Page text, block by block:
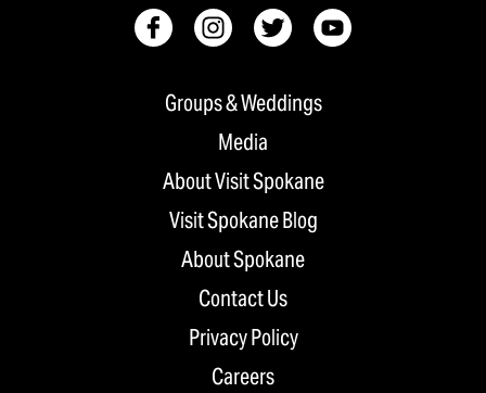
Groups & Weddings
Media
About Visit Spokane
Visit Spokane Blog
About Spokane
Contact Us
Privacy Policy
Careers